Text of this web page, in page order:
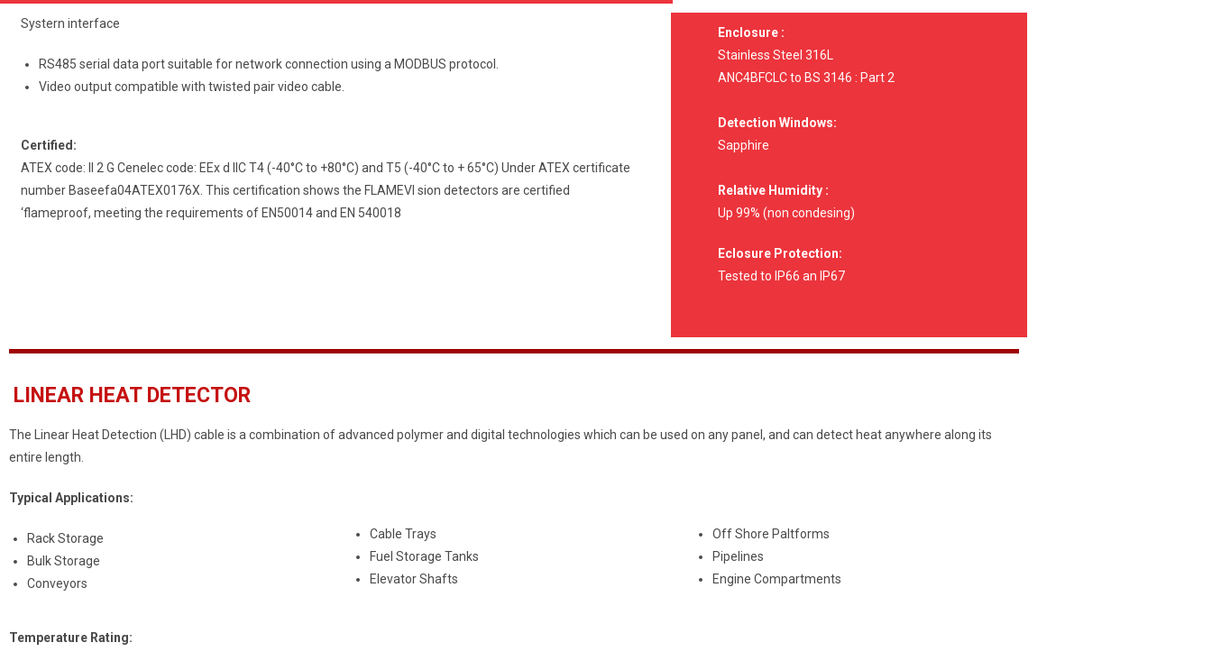
Systern interface
RS485 serial data port suitable for network connection using a MODBUS protocol.
Video output compatible with twisted pair video cable.
Certified:
ATEX code: II 2 G Cenelec code: EEx d IIC T4 (-40°C to +80°C) and T5 (-40°C to + 65°C) Under ATEX certificate
number Baseefa04ATEX0176X. This certification shows the FLAMEVI sion detectors are certified
‘flameproof, meeting the requirements of EN50014 and EN 540018
Enclosure :
Stainless Steel 316L
ANC4BFCLC to BS 3146 : Part 2
Detection Windows:
Sapphire
Relative Humidity :
Up 99% (non condesing)
Eclosure Protection:
Tested to IP66 an IP67
LINEAR HEAT DETECTOR
The Linear Heat Detection (LHD) cable is a combination of advanced polymer and digital technologies which can be used on any panel, and can detect heat anywhere along its
entire length.
Typical Applications:
Rack Storage
Bulk Storage
Conveyors
Cable Trays
Fuel Storage Tanks
Elevator Shafts
Off Shore Paltforms
Pipelines
Engine Compartments
Temperature Rating: